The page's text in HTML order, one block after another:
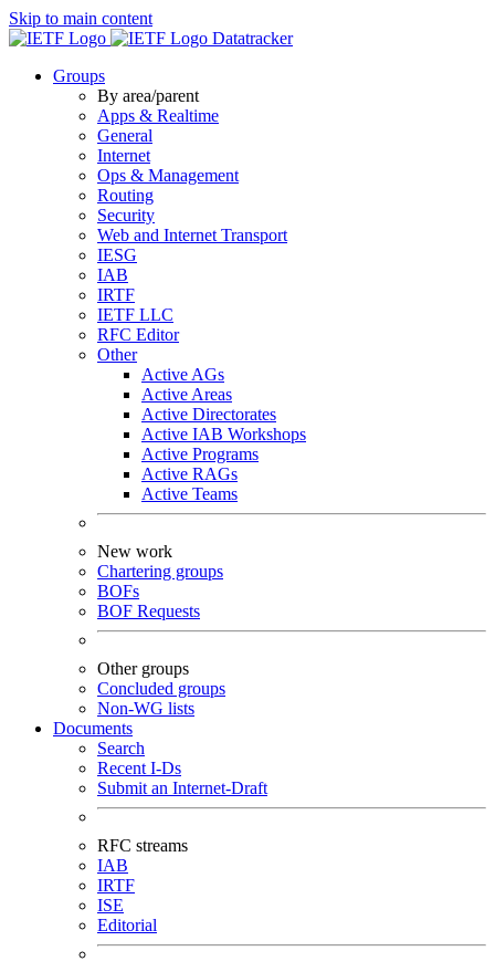
Skip to main content
Datatracker
Groups
By area/parent
Apps & Realtime
General
Internet
Ops & Management
Routing
Security
Web and Internet Transport
IESG
IAB
IRTF
IETF LLC
RFC Editor
Other
Active AGs
Active Areas
Active Directorates
Active IAB Workshops
Active Programs
Active RAGs
Active Teams
New work
Chartering groups
BOFs
BOF Requests
Other groups
Concluded groups
Non-WG lists
Documents
Search
Recent I-Ds
Submit an Internet-Draft
RFC streams
IAB
IRTF
ISE
Editorial